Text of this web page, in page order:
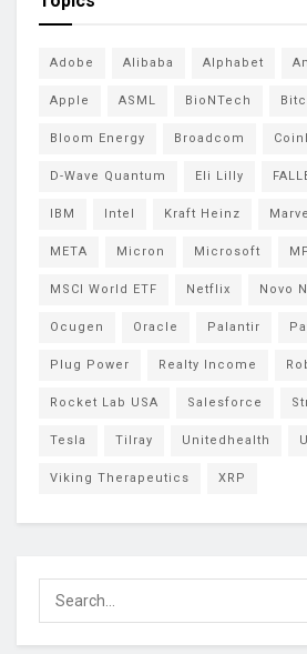
Adobe Alibaba Alphabet
Apple ASML BioNTech
Bloom Energy Broadcom
D-Wave Quantum Eli Lilly
IBM Intel Kraft Heinz
META Micron Microsoft
MSCI World ETF Netflix Novo
Ocugen Oracle Palantir
Plug Power Realty Income
Rocket Lab USA Salesforce
Tesla Tilray Unitedhealth
Viking Therapeutics XRP